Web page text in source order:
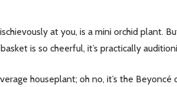
at you, is a mini orchid plant.
is so cheerful, it’s practically
houseplant; oh no, it’s the